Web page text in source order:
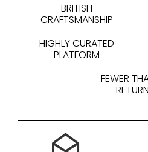
BRITISH
CRAFTSMANSHIP
HIGHLY CURATED
PLATFORM
FEWER